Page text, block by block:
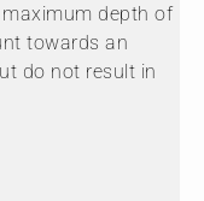
depth of
towards an
do not result in